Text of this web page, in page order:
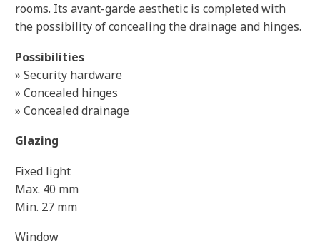
rooms. Its avant-garde aesthetic is completed with
the possibility of concealing the drainage and hinges.
Possibilities
» Security hardware
» Concealed hinges
» Concealed drainage
Glazing
Fixed light
Max. 40 mm
Min. 27 mm
Window